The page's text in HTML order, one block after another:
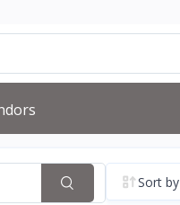
Sort by